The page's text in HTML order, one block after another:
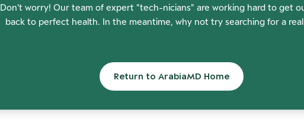
Don't worry! Our team of expert "tech-nicians" are working hard to get
back to perfect health. In the meantime, why not try searching for a
Return to ArabiaMD Home